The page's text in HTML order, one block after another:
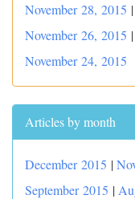
November 28, 2015 |
November 26, 2015 |
November 24, 2015
Articles by month
December 2015 |
September 2015 |